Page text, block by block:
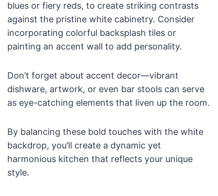
blues or fiery reds, to create striking contrasts
against the pristine white cabinetry. Consider
incorporating colorful backsplash tiles or
painting an accent wall to add personality.
Don’t forget about accent decor—vibrant
dishware, artwork, or even bar stools can serve
as eye-catching elements that liven up the room.
By balancing these bold touches with the white
backdrop, you’ll create a dynamic yet
harmonious kitchen that reflects your unique
style.